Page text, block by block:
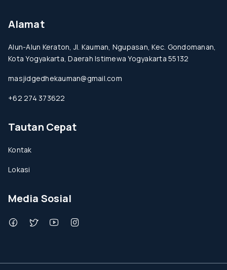
Alamat
Alun-Alun Keraton, Jl. Kauman, Ngupasan, Kec. Gondomanan,
Kota Yogyakarta, Daerah Istimewa Yogyakarta 55132
masjidgedhekauman@gmail.com
+62 274 373622
Tautan Cepat
Kontak
Lokasi
Media Sosial